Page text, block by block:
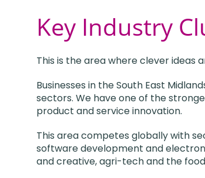
Key Industry
This is the area where clever ideas
Businesses in the South East
sectors. We have one of the
product and service innovation.
This area competes globally with
software development and
and creative, agri-tech and the